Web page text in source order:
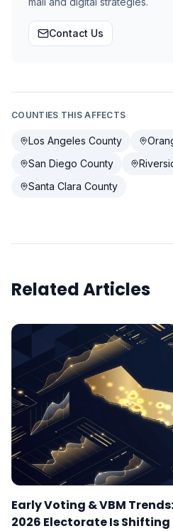
Contact Us
COUNTIES THIS AFFECTS
Los Angeles County
San Diego County
Santa Clara County
Related Articles
Early Voting & VBM
2026 Electorate Is